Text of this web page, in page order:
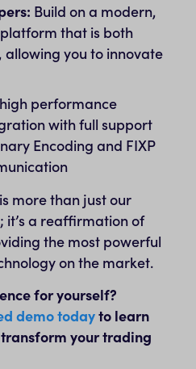
Build on a modern,
that is both
you to innovate
high performance
with full support
Encoding and FIXP
more than just our
it’s a reaffirmation of
the most powerful
on the market.
for yourself?
demo todayto learn
your trading